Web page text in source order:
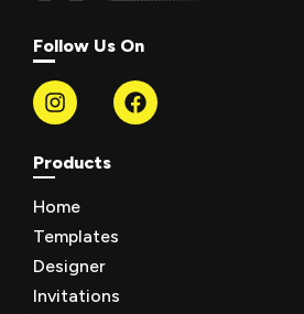
Follow Us On
Products
Home
Templates
Designer
Invitations